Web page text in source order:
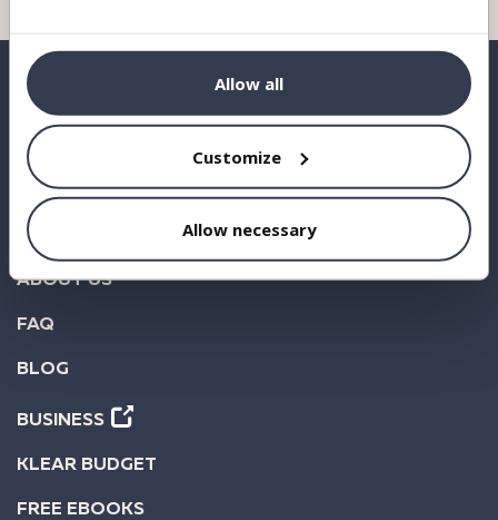
Allow all
Customize
Allow necessary
BORROW
INVEST
STATISTICS
ABOUT US
FAQ
BLOG
BUSINESS
KLEAR BUDGET
FREE EBOOKS